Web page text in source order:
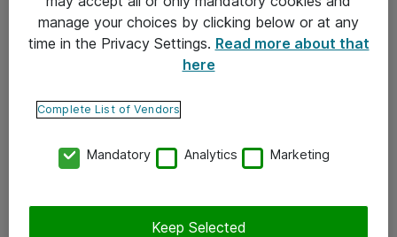
Tietosuojakäytäntö
Ota yhteyttä
Tilaa uutiskirje
manage your choices by clicking below or at any
time in the Privacy Settings. Read more about that
here
Complete List of Vendors
Mandatory Analytics Marketing
Keep Selected